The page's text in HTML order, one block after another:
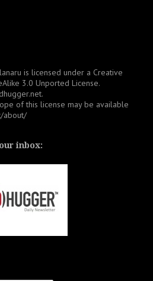
is licensed under a Creative
3.0 Unported License.
.
of this license may be available
about/
inbox: